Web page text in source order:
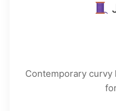
Contemporary